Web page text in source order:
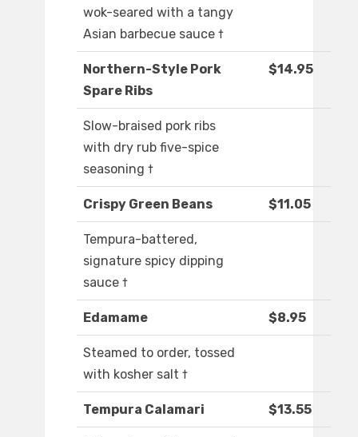
wok-seared with a tangy
Asian barbecue sauce †
Northern-Style Pork
Spare Ribs
$14.95
Slow-braised pork ribs
with dry rub five-spice
seasoning †
Crispy Green Beans $11.05
Tempura-battered,
signature spicy dipping
sauce †
Edamame $8.95
Steamed to order, tossed
with kosher salt †
Tempura Calamari $13.55